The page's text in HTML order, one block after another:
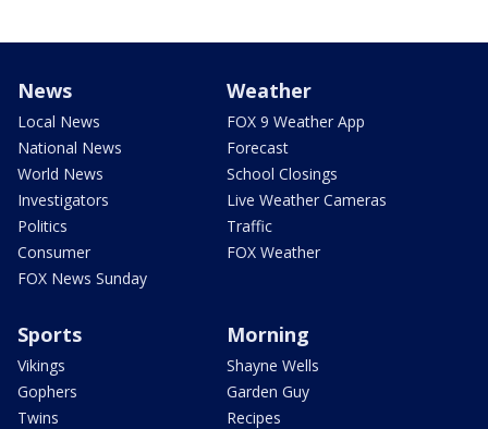
News
Local News
National News
World News
Investigators
Politics
Consumer
FOX News Sunday
Weather
FOX 9 Weather App
Forecast
School Closings
Live Weather Cameras
Traffic
FOX Weather
Sports
Vikings
Gophers
Twins
Morning
Shayne Wells
Garden Guy
Recipes